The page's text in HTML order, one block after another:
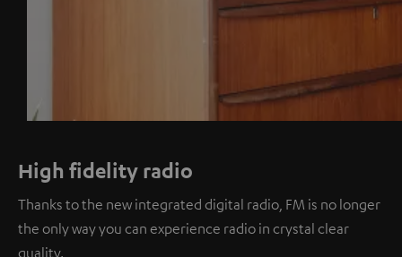
High fidelity radio
Thanks to the new integrated digital radio, FM is no longer
the only way you can experience radio in crystal clear
quality.